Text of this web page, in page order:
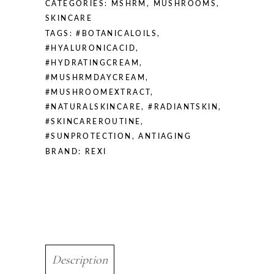
CATEGORIES: MSHRM , MUSHROOMS,
SKINCARE
TAGS:#BOTANICALOILS,
#HYALURONICACID,
#HYDRATINGCREAM ,
#MUSHRMDAYCREAM ,
#MUSHROOMEXTRACT,
#NATURALSKINCARE,#RADIANTSKIN,
#SKINCAREROUTINE,
#SUNPROTECTION ,ANTIAGING
BRAND: REXI
Description